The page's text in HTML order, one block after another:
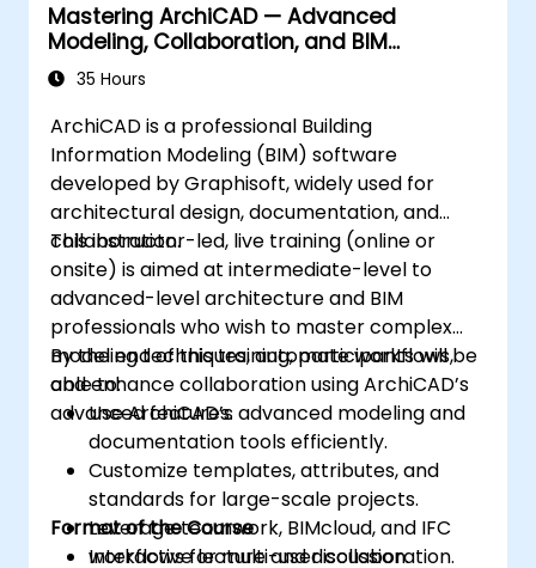
Mastering ArchiCAD — Advanced
Modeling, Collaboration, and BIM
Workflows
35 Hours
ArchiCAD is a professional Building
Information Modeling (BIM) software
developed by Graphisoft, widely used for
architectural design, documentation, and
collaboration.
This instructor-led, live training (online or
onsite) is aimed at intermediate-level to
advanced-level architecture and BIM
professionals who wish to master complex
modeling techniques, automate workflows,
and enhance collaboration using ArchiCAD’s
advanced features.
By the end of this training, participants will be
able to:
Use ArchiCAD’s advanced modeling and
documentation tools efficiently.
Customize templates, attributes, and
standards for large-scale projects.
Leverage teamwork, BIMcloud, and IFC
workflows for multi-user collaboration.
Format of the Course
Interactive lecture and discussion.